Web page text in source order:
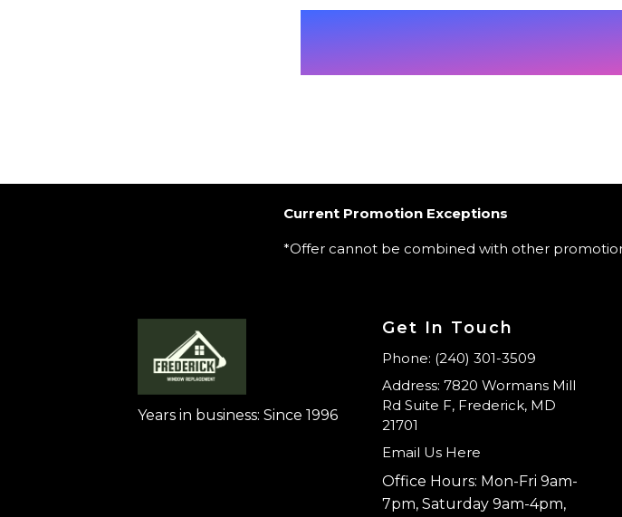
Current Promotion Exceptions
*Offer cannot be combined with other
Years in business: Since 1996
Get In Touch
Phone: (240) 301-3509
Address: 7820 Wormans Mill
Rd Suite F, Frederick, MD
21701
Email Us Here
Office Hours: Mon-Fri 9am-
7pm, Saturday 9am-4pm,